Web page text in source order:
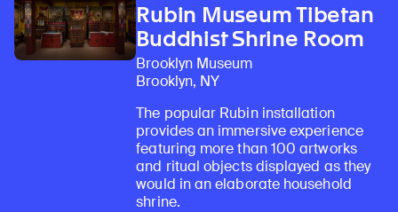
Rubin Museum Tibetan
Buddhist Shrine Room
Brooklyn Museum
Brooklyn, NY
The popular Rubin installation
provides an immersive experience
featuring more than 100 artworks
and ritual objects displayed as they
would in an elaborate household
shrine.